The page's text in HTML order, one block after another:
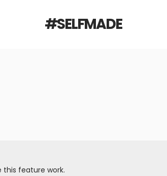
#SELFMADE
this feature work.